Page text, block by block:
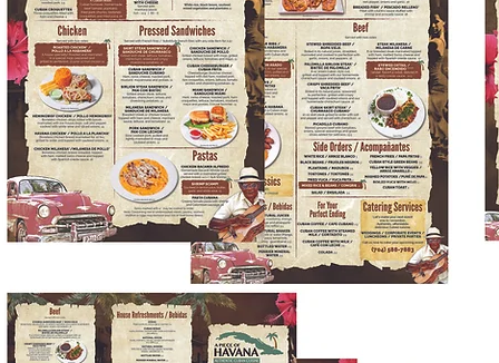
Kids Menus & Activity Sheets
Home About Us Crayons & Kids